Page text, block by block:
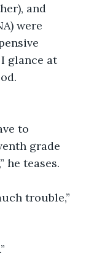
and
were
glance at
to
grade
he teases.
trouble,”